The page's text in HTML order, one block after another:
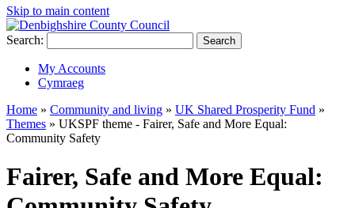
Skip to main content
Search: Search
My Accounts
Cymraeg
Home » Community and living » UK Shared Prosperity Fund »
Themes » UKSPF theme - Fairer, Safe and More Equal:
Community Safety
Fairer, Safe and More Equal: